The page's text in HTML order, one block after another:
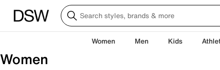
Women Men Kids
Women